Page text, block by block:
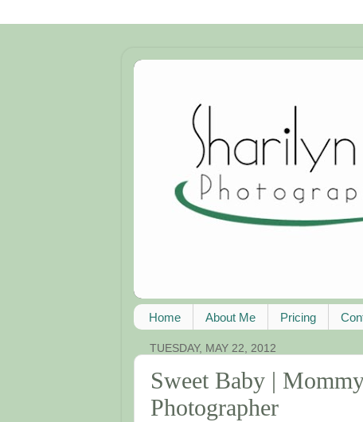
Home About Me Pricing
TUESDAY, MAY 22, 2012
Sweet Baby |
Photographer